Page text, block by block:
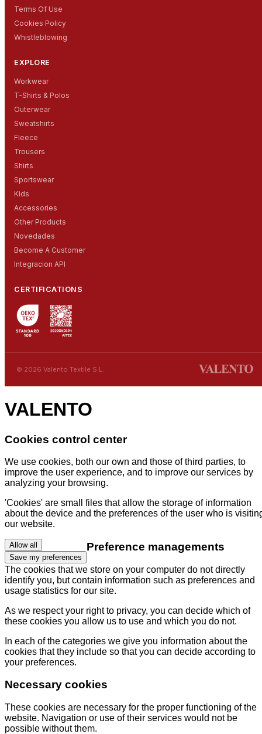
Terms Of Use
Cookies Policy
Whistleblowing
EXPLORE
Workwear
T-Shirts & Polos
Outerwear
Sweatshirts
Fleece
Trousers
Shirts
Sportswear
Kids
Accessories
Other Products
Novedades
Become A Customer
Integracion API
CERTIFICATIONS
© 2026 Valento Textile S.L.
VALENTO
Cookies control center
We use cookies, both our own and those of third parties, to
improve the user experience, and to improve our services by
analyzing your browsing.
'Cookies' are small files that allow the storage of information
about the device and the preferences of the user who is
our website.
Allow all
Save my preferences
Preference managements
The cookies that we store on your computer do not directly
identify you, but contain information such as preferences and
usage statistics for our site.
As we respect your right to privacy, you can decide which of
these cookies you allow us to use and which you do not.
In each of the categories we give you information about the
cookies that they include so that you can decide according to
your preferences.
Necessary cookies
These cookies are necessary for the proper functioning of the
website. Navigation or use of their services would not be
possible without them.